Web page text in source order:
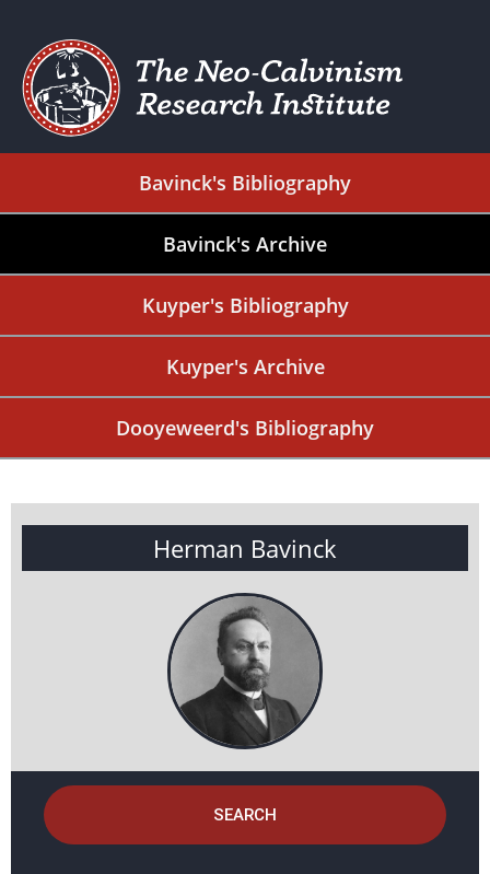
Bavinck's Bibliography
Bavinck's Archive
Kuyper's Bibliography
Kuyper's Archive
Dooyeweerd's Bibliography
Herman Bavinck
SEARCH